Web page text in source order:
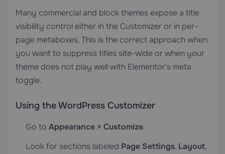
Many commercial and block themes expose a title
visibility control either in the Customizer or in per-
page metaboxes. This is the correct approach when
you want to suppress titles site-wide or when your
theme does not play well with Elementor's meta
toggle.
Using the WordPress Customizer
Go to Appearance > Customize.
Look for sections labeled Page Settings, Layout,